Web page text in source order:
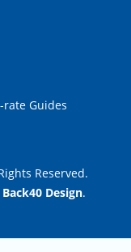
rate Guides
Reserved.
Back40 Design.